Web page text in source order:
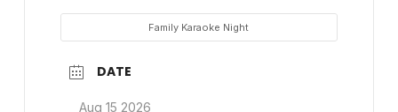
Family Karaoke Night
DATE
Aug 15 2026